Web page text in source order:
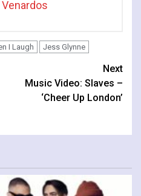
I Laugh Jess Glynne
Next
Music Video: Slaves –
‘Cheer Up London’